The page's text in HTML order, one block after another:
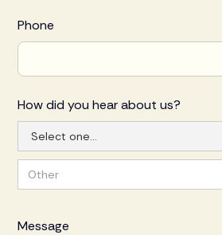
Phone
How did you hear about us?
Message